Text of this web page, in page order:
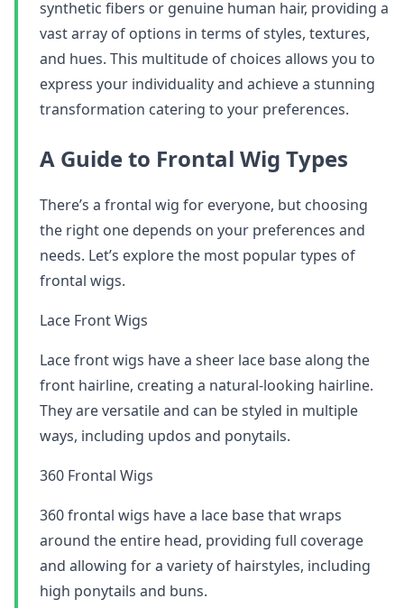
synthetic fibers or genuine human hair, providing a
vast array of options in terms of styles, textures,
and hues. This multitude of choices allows you to
express your individuality and achieve a stunning
transformation catering to your preferences.
A Guide to Frontal Wig Types
There’s a frontal wig for everyone, but choosing
the right one depends on your preferences and
needs. Let’s explore the most popular types of
frontal wigs.
Lace Front Wigs
Lace front wigs have a sheer lace base along the
front hairline, creating a natural-looking hairline.
They are versatile and can be styled in multiple
ways, including updos and ponytails.
360 Frontal Wigs
360 frontal wigs have a lace base that wraps
around the entire head, providing full coverage
and allowing for a variety of hairstyles, including
high ponytails and buns.